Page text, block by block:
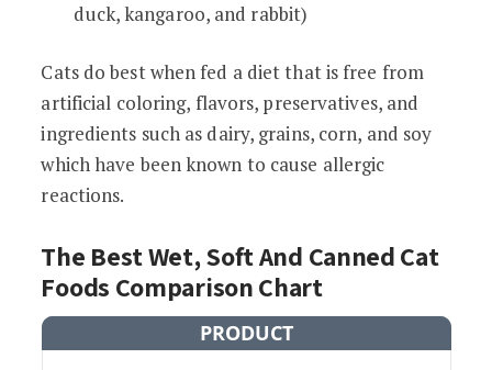
duck, kangaroo, and rabbit)
Cats do best when fed a diet that is free from
artificial coloring, flavors, preservatives, and
ingredients such as dairy, grains, corn, and soy
which have been known to cause allergic
reactions.
The Best Wet, Soft And Canned Cat
Foods Comparison Chart
PRODUCT